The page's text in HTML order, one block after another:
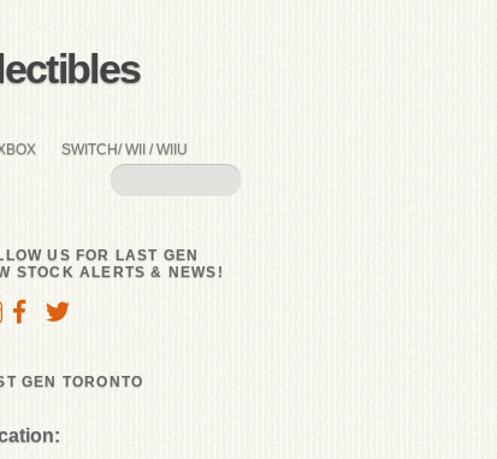
SWITCH/ WII / WIIU
US FOR LAST GEN
STOCK ALERTS & NEWS!
GEN TORONTO